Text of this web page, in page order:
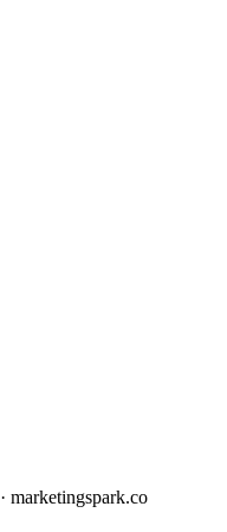
· marketingspark.co